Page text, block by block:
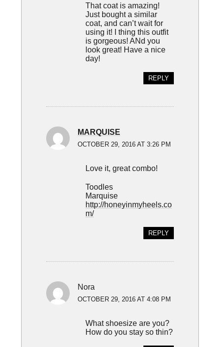
That coat is amazing!
Just bought a similar
coat, and can’t wait for
using it! I thing this outfit
is gorgeous! ANd you
look great! Have a nice
day!
REPLY
MARQUISE
OCTOBER 29, 2016 AT 3:26 PM
Love it, great combo!
Toodles
Marquise
http://honeyinmyheels.co
m/
REPLY
Nora
OCTOBER 29, 2016 AT 4:08 PM
What shoesize are you?
How do you stay so thin?